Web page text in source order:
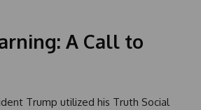
A Call to
Trump utilized his Truth Social